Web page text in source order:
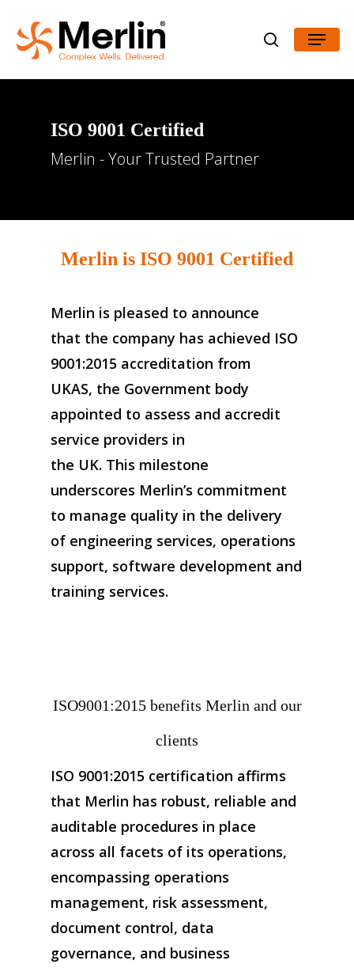
main
Menu
ISO 9001 Certified
Merlin - Your Trusted Partner
Merlin is ISO 9001 Certified
Merlin is pleased to announce
that the company has achieved ISO
9001:2015 accreditation from
UKAS, the Government body
appointed to assess and accredit
service providers in
the UK. This milestone
underscores Merlin’s commitment
to manage quality in the delivery
of engineering services, operations
support, software development and
training services.
ISO9001:2015 benefits Merlin and our
clients
ISO 9001:2015 certification affirms
that Merlin has robust, reliable and
auditable procedures in place
across all facets of its operations,
encompassing operations
management, risk assessment,
document control, data
governance, and business
Close